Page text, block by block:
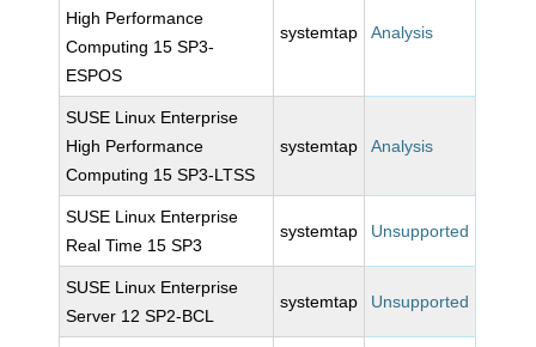
High Performance
Computing 15 SP3-
ESPOS
systemtap Analysis
SUSE Linux Enterprise
High Performance
Computing 15 SP3-LTSS
systemtap Analysis
SUSE Linux Enterprise
Real Time 15 SP3
systemtap Unsupported
SUSE Linux Enterprise
Server 12 SP2-BCL
systemtap Unsupported